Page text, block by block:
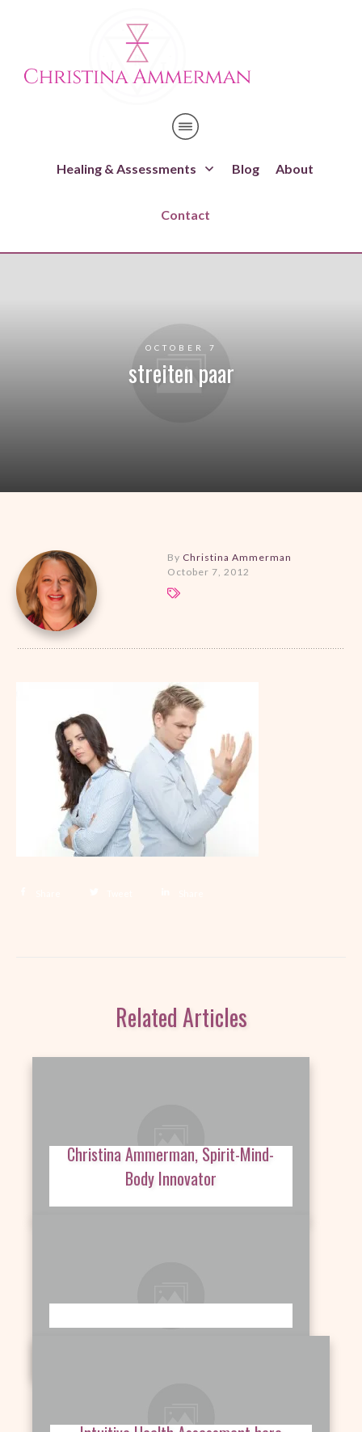
Healing & Assessments Blog About
Contact
OCTOBER 7
streiten paar
By Christina Ammerman
October 7, 2012
Related Articles
Christina Ammerman, Spirit-Mind-
Body Innovator